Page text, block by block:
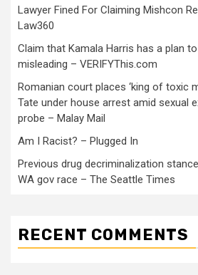
Lawyer Fined For Claiming Mishcon
Law360
Claim that Kamala Harris has a plan
misleading – VERIFYThis.com
Romanian court places ‘king of toxic
Tate under house arrest amid sexual
probe – Malay Mail
Am I Racist? – Plugged In
Previous drug decriminalization
WA gov race – The Seattle Times
RECENT COMMENTS